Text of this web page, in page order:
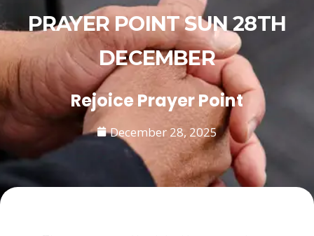
PRAYER POINT SUN 28TH
DECEMBER
Rejoice Prayer Point
December 28, 2025